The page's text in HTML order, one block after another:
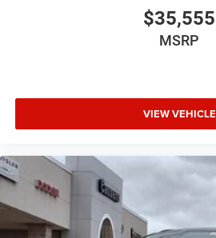
$35,555
MSRP
VIEW VEHICLE